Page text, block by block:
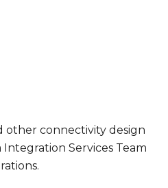
connectivity design
Services Team